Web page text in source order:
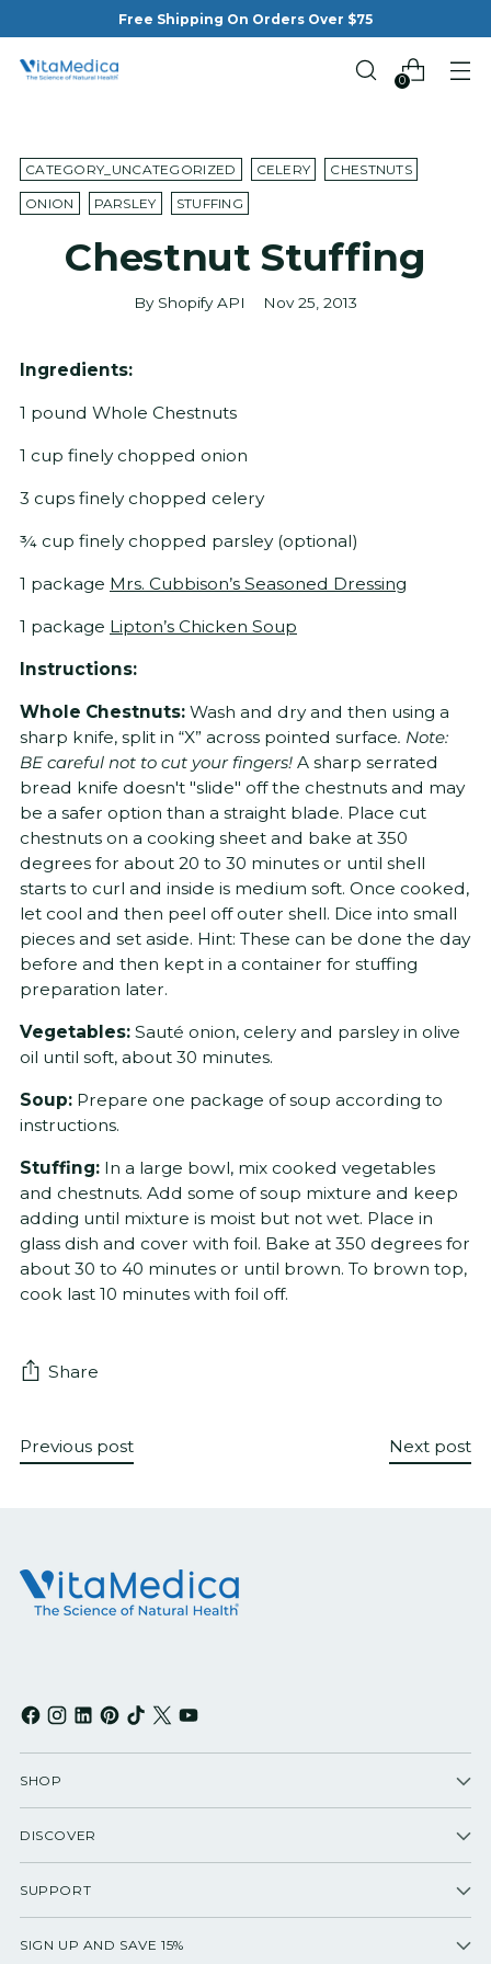
Free Shipping On Orders Over $75
0
CATEGORY_UNCATEGORIZED CELERY CHESTNUTS
ONION PARSLEY STUFFING
Chestnut Stuffing
By Shopify API Nov 25, 2013
Ingredients:
1 pound Whole Chestnuts
1 cup finely chopped onion
3 cups finely chopped celery
¾ cup finely chopped parsley (optional)
1 package Mrs. Cubbison’s Seasoned Dressing
1 package Lipton’s Chicken Soup
Instructions:
Whole Chestnuts: Wash and dry and then using a
sharp knife, split in “X” across pointed surface. Note:
BE careful not to cut your fingers! A sharp serrated
bread knife doesn't "slide" off the chestnuts and may
be a safer option than a straight blade. Place cut
chestnuts on a cooking sheet and bake at 350
degrees for about 20 to 30 minutes or until shell
starts to curl and inside is medium soft. Once cooked,
let cool and then peel off outer shell. Dice into small
pieces and set aside. Hint: These can be done the day
before and then kept in a container for stuffing
preparation later.
Vegetables: Sauté onion, celery and parsley in olive
oil until soft, about 30 minutes.
Soup: Prepare one package of soup according to
instructions.
Stuffing: In a large bowl, mix cooked vegetables
and chestnuts. Add some of soup mixture and keep
adding until mixture is moist but not wet. Place in
glass dish and cover with foil. Bake at 350 degrees for
about 30 to 40 minutes or until brown. To brown top,
cook last 10 minutes with foil off.
Share
Previous post Next post
SHOP
DISCOVER
SUPPORT
SIGN UP AND SAVE 15%